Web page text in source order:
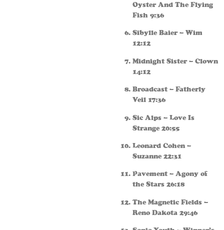
Oyster And The Flying
Fish 9:36
Sibylle Baier – Wim
12:12
Midnight Sister – Clown
14:12
Broadcast – Fatherly
Veil 17:36
Sic Alps – Love Is
Strange 20:55
Leonard Cohen –
Suzanne 22:31
Pavement – Agony of
the Stars 26:18
The Magnetic Fields –
Reno Dakota 29:46